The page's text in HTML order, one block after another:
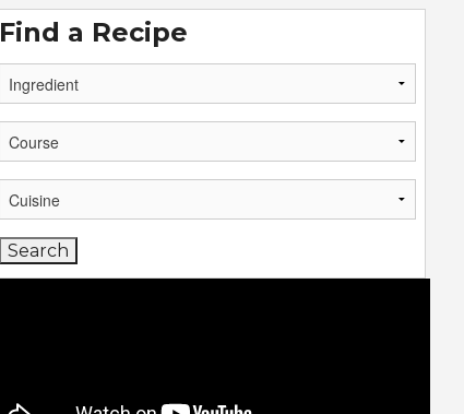
Find a Recipe